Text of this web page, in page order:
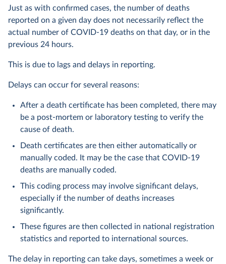
Just as with confirmed cases, the number of deaths
reported on a given day does not necessarily reflect the
actual number of COVID-19 deaths on that day, or in the
previous 24 hours.
This is due to lags and delays in reporting.
Delays can occur for several reasons:
After a death certificate has been completed, there may
be a post-mortem or laboratory testing to verify the
cause of death.
Death certificates are then either automatically or
manually coded. It may be the case that COVID-19
deaths are manually coded.
This coding process may involve significant delays,
especially if the number of deaths increases
significantly.
These figures are then collected in national registration
statistics and reported to international sources.
The delay in reporting can take days, sometimes a week or